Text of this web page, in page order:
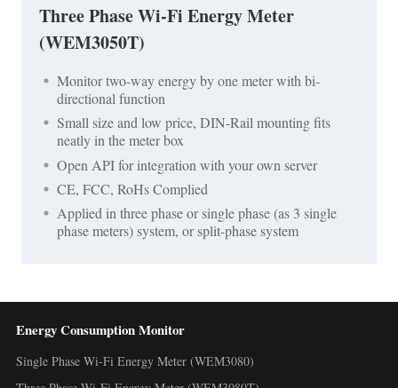
Three Phase Wi-Fi Energy Meter
(WEM3050T)
Monitor two-way energy by one meter with bi-
directional function
Small size and low price, DIN-Rail mounting fits
neatly in the meter box
Open API for integration with your own server
CE, FCC, RoHs Complied
Applied in three phase or single phase (as 3 single
phase meters) system, or split-phase system
Energy Consumption Monitor
Single Phase Wi-Fi Energy Meter (WEM3080)